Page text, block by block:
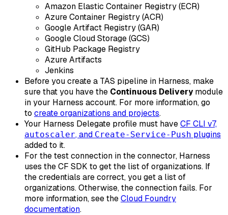
Amazon Elastic Container Registry (ECR)
Azure Container Registry (ACR)
Google Artifact Registry (GAR)
Google Cloud Storage (GCS)
GitHub Package Registry
Azure Artifacts
Jenkins
Before you create a TAS pipeline in Harness, make
sure that you have the Continuous Deliverymodule
in your Harness account. For more information, go
to create organizations and projects.
Your Harness Delegate profile must haveCF CLI v7,
autoscaler, and Create-Service-Push plugins
added to it.
For the test connection in the connector, Harness
uses the CF SDK to get the list of organizations. If
the credentials are correct, you get a list of
organizations. Otherwise, the connection fails. For
more information, see theCloud Foundry
documentation.